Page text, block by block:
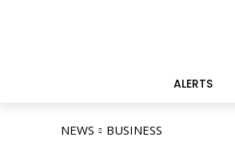
ALERTS
NEWS BUSINESS